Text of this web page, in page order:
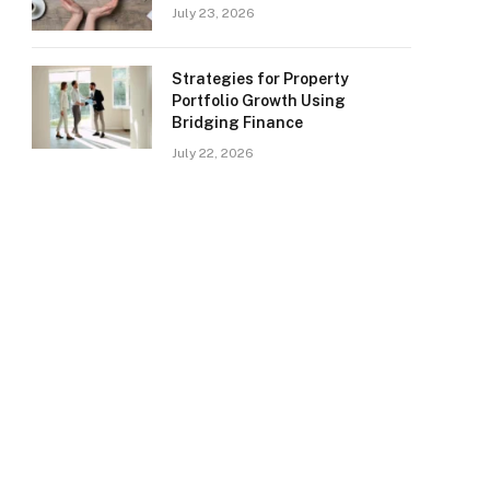
July 23, 2026
Strategies for Property
Portfolio Growth Using
Bridging Finance
July 22, 2026